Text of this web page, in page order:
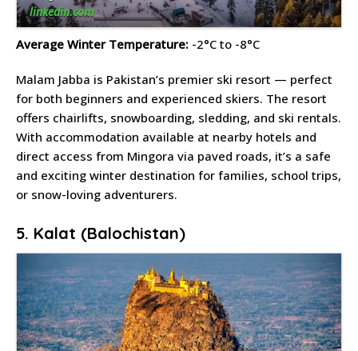
linkedin.com
Average Winter Temperature: -2°C to -8°C
Malam Jabba is Pakistan’s premier ski resort — perfect
for both beginners and experienced skiers. The resort
offers chairlifts, snowboarding, sledding, and ski rentals.
With accommodation available at nearby hotels and
direct access from Mingora via paved roads, it’s a safe
and exciting winter destination for families, school trips,
or snow-loving adventurers.
5. Kalat (Balochistan)